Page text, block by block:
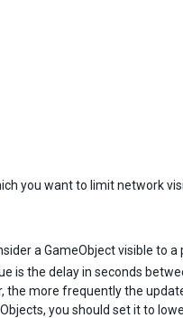
you want to limit network
a GameObject visible to a
is the delay in seconds
more frequently the
you should set it to